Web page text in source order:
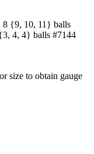
8 {9, 10, 11} balls
4, 4} balls #7144
size to obtain gauge